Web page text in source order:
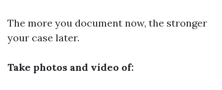
The more you document now, the stronger
your case later.
Take photos and video of: